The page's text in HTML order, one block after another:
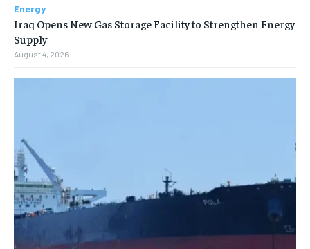
Energy
Iraq Opens New Gas Storage Facility to Strengthen Energy
Supply
August 4, 2026